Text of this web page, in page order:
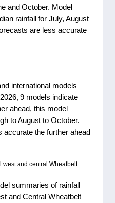
and October. Model
rainfall for July, August
are less accurate
international models
9 models indicate
ahead, this model
to August to October.
accurate the further ahead
summaries of rainfall
and Central Wheatbelt